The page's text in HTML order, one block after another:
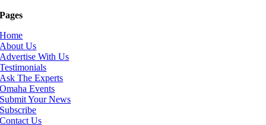
Pages
Home
About Us
Advertise With Us
Testimonials
Ask The Experts
Omaha Events
Submit Your News
Subscribe
Contact Us